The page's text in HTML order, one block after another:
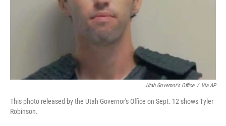
Utah Governor's Office / Via AP
This photo released by the Utah Governor's Office on Sept. 12 shows Tyler
Robinson.